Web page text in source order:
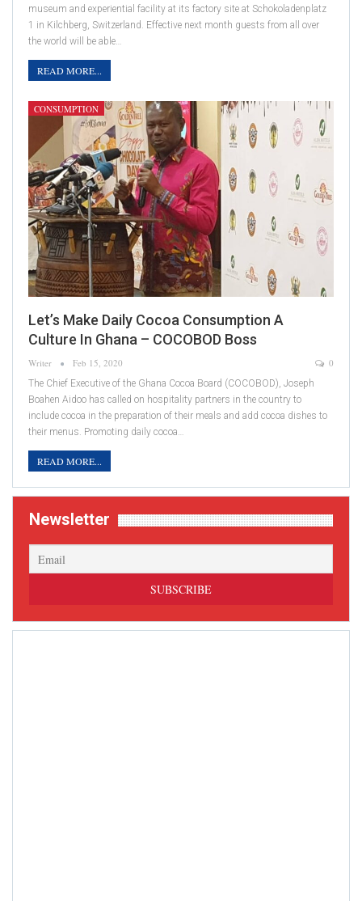
museum and experiential facility at its factory site at Schokoladenplatz
1 in Kilchberg, Switzerland. Effective next month guests from all over
the world will be able…
READ MORE...
CONSUMPTION
Let’s Make Daily Cocoa Consumption A
Culture In Ghana – COCOBOD Boss
Writer Feb 15, 2020 0
The Chief Executive of the Ghana Cocoa Board (COCOBOD), Joseph
Boahen Aidoo has called on hospitality partners in the country to
include cocoa in the preparation of their meals and add cocoa dishes to
their menus. Promoting daily cocoa…
READ MORE...
Newsletter